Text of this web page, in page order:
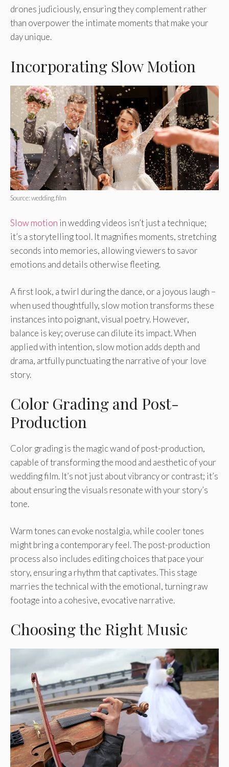
drones judiciously, ensuring they complement rather
than overpower the intimate moments that make your
day unique.
Incorporating Slow Motion
Source: wedding.film
Slow motion in wedding videos isn’t just a technique;
it’s a storytelling tool. It magnifies moments, stretching
seconds into memories, allowing viewers to savor
emotions and details otherwise fleeting.
A first look, a twirl during the dance, or a joyous laugh –
when used thoughtfully, slow motion transforms these
instances into poignant, visual poetry. However,
balance is key; overuse can dilute its impact. When
applied with intention, slow motion adds depth and
drama, artfully punctuating the narrative of your love
story.
Color Grading and Post-
Production
Color grading is the magic wand of post-production,
capable of transforming the mood and aesthetic of your
wedding film. It’s not just about vibrancy or contrast; it’s
about ensuring the visuals resonate with your story’s
tone.
Warm tones can evoke nostalgia, while cooler tones
might bring a contemporary feel. The post-production
process also includes editing choices that pace your
story, ensuring a rhythm that captivates. This stage
marries the technical with the emotional, turning raw
footage into a cohesive, evocative narrative.
Choosing the Right Music